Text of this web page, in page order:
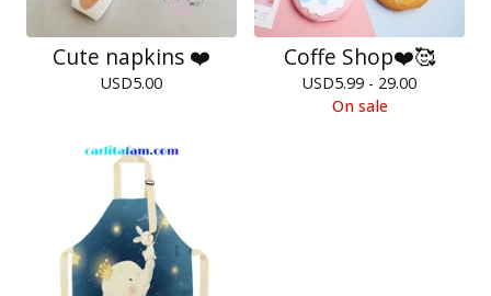
Cute napkins ❤️
USD5.00
Coffe Shop❤️🥰
USD5.99 - 29.00
On sale